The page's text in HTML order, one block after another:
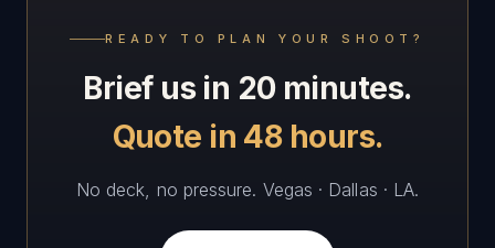
READY TO PLAN YOUR SHOOT?
Brief us in 20 minutes.
Quote in 48 hours.
No deck, no pressure. Vegas · Dallas · LA.